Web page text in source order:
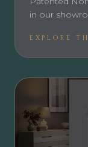
in our
EXPLORE